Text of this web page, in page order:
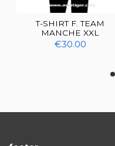
T-SHIRT F. TEAM
MANCHE XXL
€30.00